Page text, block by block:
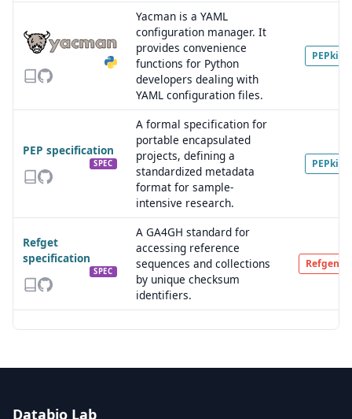
Yacman is a YAML
configuration manager. It
provides convenience
functions for Python
developers dealing with
YAML configuration files.
PEPkit
PEP specification
SPEC
A formal specification for
portable encapsulated
projects, defining a
standardized metadata
format for sample-
intensive research.
PEPkit
Refget
specification
SPEC
A GA4GH standard for
accessing reference
sequences and collections
by unique checksum
identifiers.
Refgenie
Databio Lab